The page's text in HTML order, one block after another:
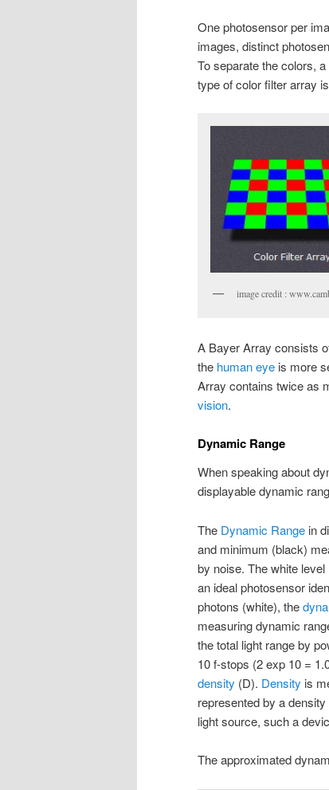
One photosensor per
images, distinct
To separate the colors,
type of color filter array
image credit :
A Bayer Array consists
the human eye is more
Array contains twice as
vision.
Dynamic Range
When speaking about
displayable dynamic
The Dynamic Range in
and minimum (black)
by noise. The white
an ideal photosensor
photons (white), the
measuring dynamic
the total light range by
10 f-stops (2 exp 10 =
density (D). Density is
represented by a
light source, such a
The approximated